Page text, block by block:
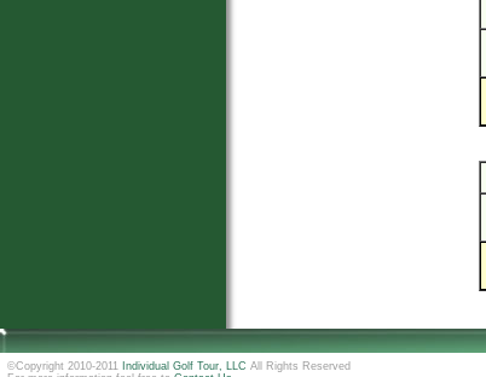
©Copyright 2010-2011 Individual Golf Tour, LLC All Rights Reserved